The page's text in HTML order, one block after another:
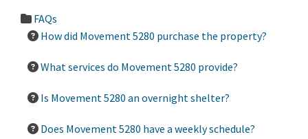
FAQs
How did Movement 5280 purchase the property?
What services do Movement 5280 provide?
Is Movement 5280 an overnight shelter?
Does Movement 5280 have a weekly schedule?